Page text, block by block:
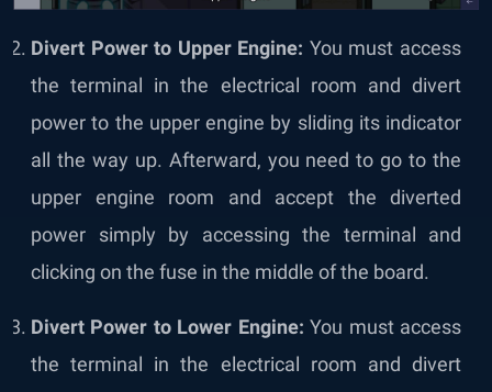
Divert Power to Upper Engine: You must access
the terminal in the electrical room and divert
power to the upper engine by sliding its indicator
all the way up. Afterward, you need to go to the
upper engine room and accept the diverted
power simply by accessing the terminal and
clicking on the fuse in the middle of the board.
Divert Power to Lower Engine:You must access
the terminal in the electrical room and divert